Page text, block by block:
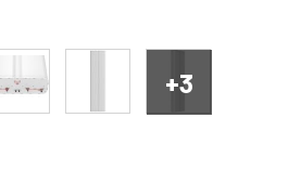
+3